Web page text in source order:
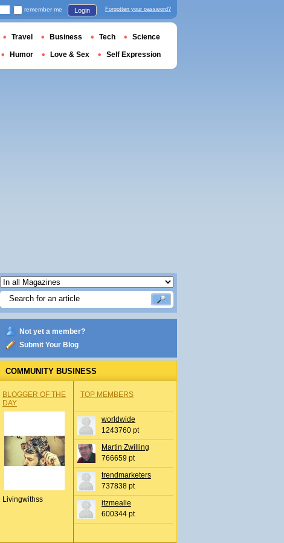
Not yet a member?
Submit Your Blog
COMMUNITY BUSINESS
BLOGGER OF THE
DAY
Livingwithss
TOP MEMBERS
worldwide
1243760 pt
Martin Zwilling
766659 pt
trendmarketers
737838 pt
itzmealie
600344 pt
remember me Login Forgotten your password?
Travel Business Tech Science
Humor Love & Sex Self Expression